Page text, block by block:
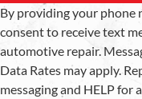
By providing your phone
consent to receive text
automotive repair.
Data Rates may apply.
messaging and HELP for